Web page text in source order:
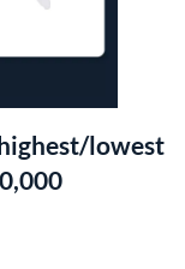
lowest